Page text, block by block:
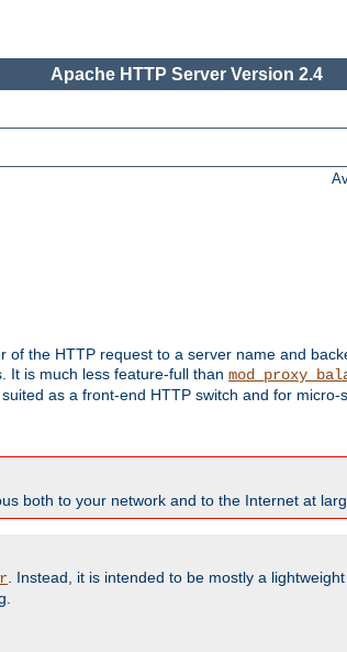
Apache HTTP Server Version 2.4
the HTTP request to a server name and
It is much less feature-full than
as a front-end HTTP switch and for micro-
both to your network and to the Internet at
. Instead, it is intended to be mostly a